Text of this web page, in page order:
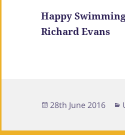
Happy
Richard Evans
Posted
28th June 2016